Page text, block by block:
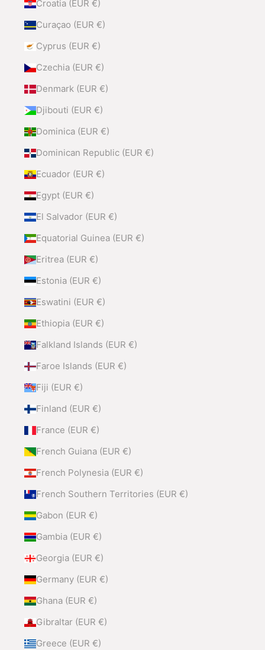
Croatia (EUR €)
Curaçao (EUR €)
Cyprus (EUR €)
Czechia (EUR €)
Denmark (EUR €)
Djibouti (EUR €)
Dominica (EUR €)
Dominican Republic (EUR €)
Ecuador (EUR €)
Egypt (EUR €)
El Salvador (EUR €)
Equatorial Guinea (EUR €)
Eritrea (EUR €)
Estonia (EUR €)
Eswatini (EUR €)
Ethiopia (EUR €)
Falkland Islands (EUR €)
Faroe Islands (EUR €)
Fiji (EUR €)
Finland (EUR €)
France (EUR €)
French Guiana (EUR €)
French Polynesia (EUR €)
French Southern Territories (EUR €)
Gabon (EUR €)
Gambia (EUR €)
Georgia (EUR €)
Germany (EUR €)
Ghana (EUR €)
Gibraltar (EUR €)
Greece (EUR €)